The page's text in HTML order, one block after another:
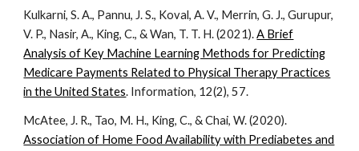
Kulkarni, S. A., Pannu, J. S., Koval, A. V., Merrin, G. J., Gurupur,
V. P., Nasir, A., King, C., & Wan, T. T. H. (2021).A Brief
Analysis of Key Machine Learning Methods for Predicting
Medicare Payments Related to Physical Therapy Practices
in the United States. Information, 12(2), 57.
McAtee, J. R., Tao, M. H., King, C., & Chai, W. (2020).
Association of Home Food Availability with Prediabetes and